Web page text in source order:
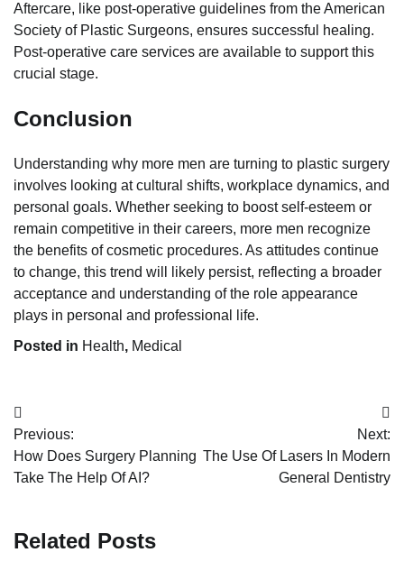
Aftercare, like post-operative guidelines from the American
Society of Plastic Surgeons, ensures successful healing.
Post-operative care services are available to support this
crucial stage.
Conclusion
Understanding why more men are turning to plastic surgery
involves looking at cultural shifts, workplace dynamics, and
personal goals. Whether seeking to boost self-esteem or
remain competitive in their careers, more men recognize
the benefits of cosmetic procedures. As attitudes continue
to change, this trend will likely persist, reflecting a broader
acceptance and understanding of the role appearance
plays in personal and professional life.
Posted in Health, Medical
Post
navigation
Previous:
How Does Surgery Planning
Take The Help Of AI?
Next:
The Use Of Lasers In Modern
General Dentistry
Related Posts